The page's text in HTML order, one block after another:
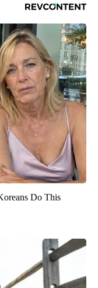
Do This